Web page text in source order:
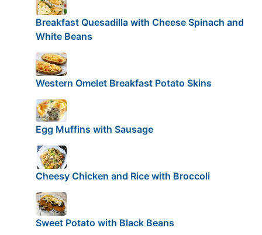
Breakfast Quesadilla with Cheese Spinach and
White Beans
Western Omelet Breakfast Potato Skins
Egg Muffins with Sausage
Cheesy Chicken and Rice with Broccoli
Sweet Potato with Black Beans